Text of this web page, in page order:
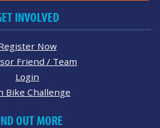
INVOLVED
Now
Friend / Team
Login
Bike Challenge
OUT MORE